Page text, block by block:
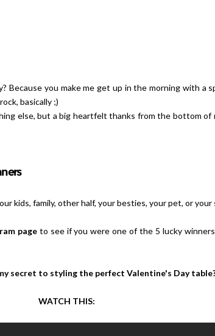
Because you make me get up in the morning with a
basically ;)
else, but a big heartfelt thanks from the bottom of
kids, family, other half, your besties, your pet, or
pageto see if you were one of the 5 lucky
secret to styling the perfect Valentine's Day
WATCH THIS: